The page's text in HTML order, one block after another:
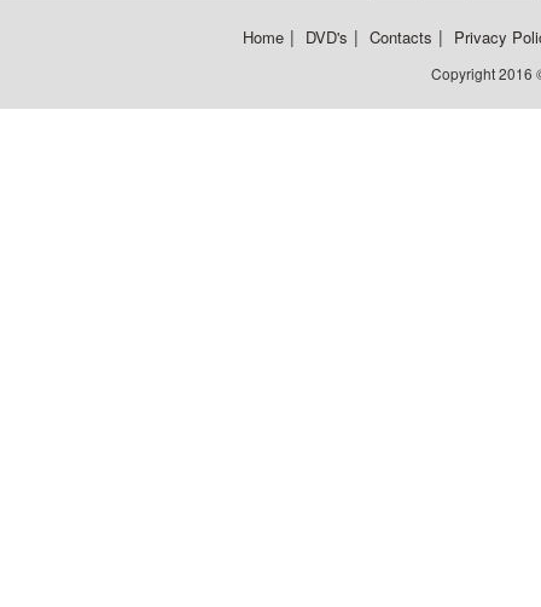
Home | DVD's | Contacts | Privacy
Copyright 2016